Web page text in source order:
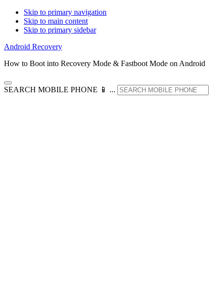
Skip to primary navigation
Skip to main content
Skip to primary sidebar
Android Recovery
How to Boot into Recovery Mode & Fastboot Mode on Android
SEARCH MOBILE PHONE 📱 ...